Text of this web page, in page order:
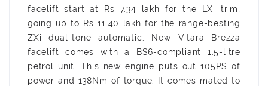
facelift start at Rs 7.34 lakh for the LXi trim,
going up to Rs 11.40 lakh for the range-besting
ZXi dual-tone automatic. New Vitara Brezza
facelift comes with a BS6-compliant 1.5-litre
petrol unit. This new engine puts out 105PS of
power and 138Nm of torque. It comes mated to